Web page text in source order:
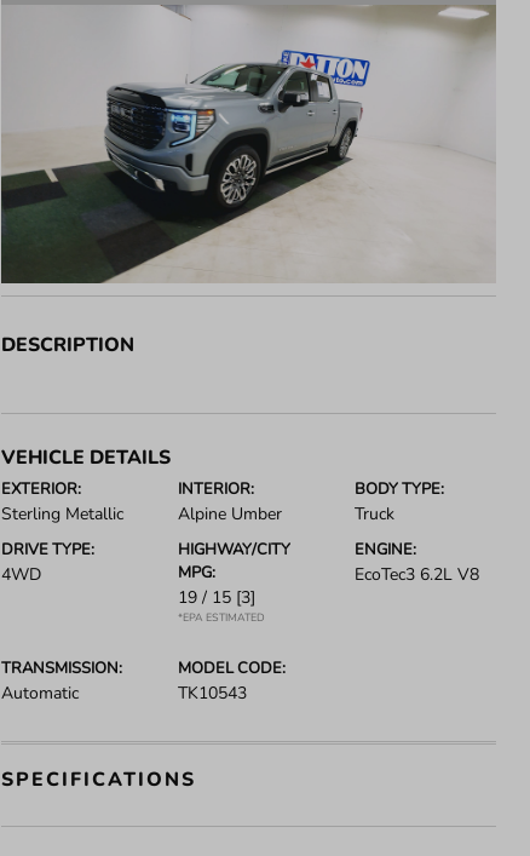
DESCRIPTION
VEHICLE DETAILS
EXTERIOR:
Sterling Metallic
INTERIOR:
Alpine Umber
BODY TYPE:
Truck
DRIVE TYPE:
4WD
HIGHWAY/CITY
MPG:
19 / 15 [3]
*EPA ESTIMATED
ENGINE:
EcoTec3 6.2L V8
TRANSMISSION:
Automatic
MODEL CODE:
TK10543
SPECIFICATIONS